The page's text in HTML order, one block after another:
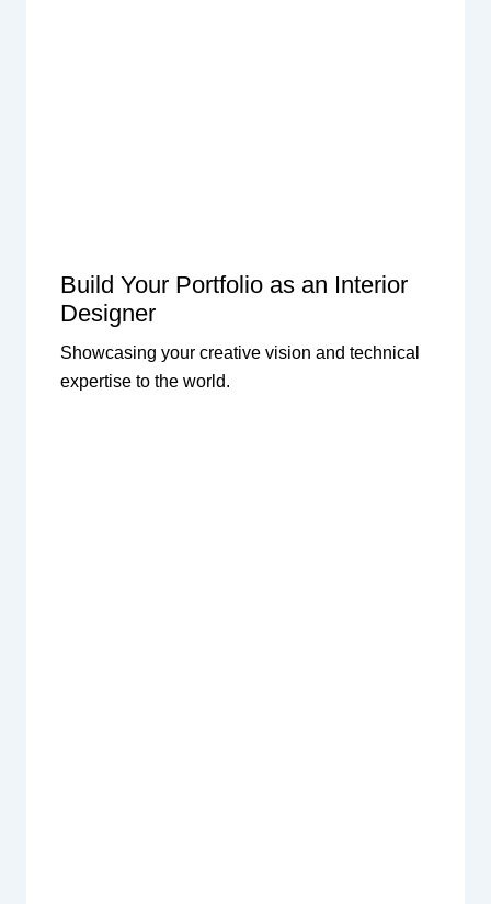
Build Your Portfolio as an Interior
Designer
Showcasing your creative vision and technical
expertise to the world.